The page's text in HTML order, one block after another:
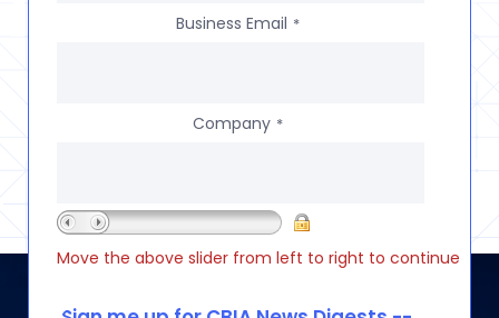
Business Email *
Company *
Move the above slider from left to right to continue